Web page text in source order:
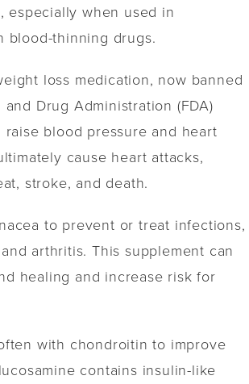
especially when used in
blood-thinning drugs.
loss medication, now banned
and Drug Administration (FDA)
blood pressure and heart
cause heart attacks,
stroke, and death.
to prevent or treat infections,
arthritis. This supplement can
healing and increase risk for
with chondroitin to improve
contains insulin-like